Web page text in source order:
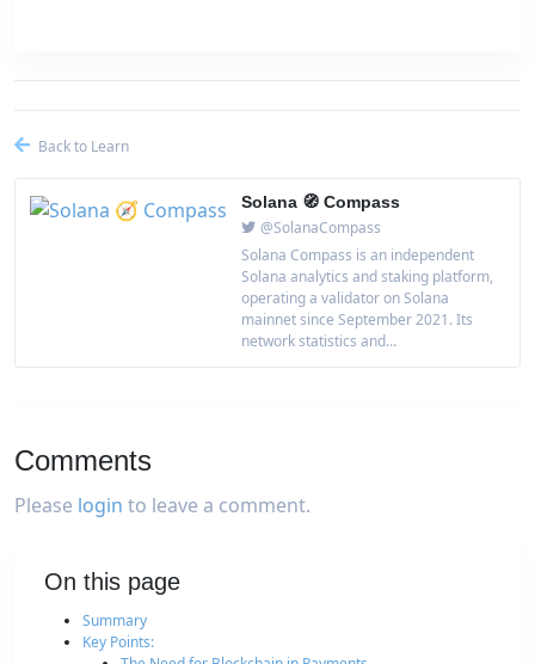
Back to Learn
Solana 🧭 Compass
@SolanaCompass
Solana Compass is an independent
Solana analytics and staking platform,
operating a validator on Solana
mainnet since September 2021. Its
network statistics and...
Comments
Please login to leave a comment.
On this page
Summary
Key Points: